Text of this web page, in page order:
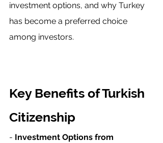
investment options, and why Turkey
has become a preferred choice
among investors.
Key Benefits of Turkish
Citizenship
- Investment Options from